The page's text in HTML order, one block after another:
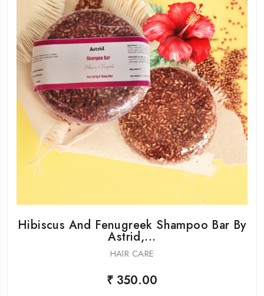
Hibiscus And Fenugreek Shampoo Bar By
Astrid,...
HAIR CARE
₹ 350.00